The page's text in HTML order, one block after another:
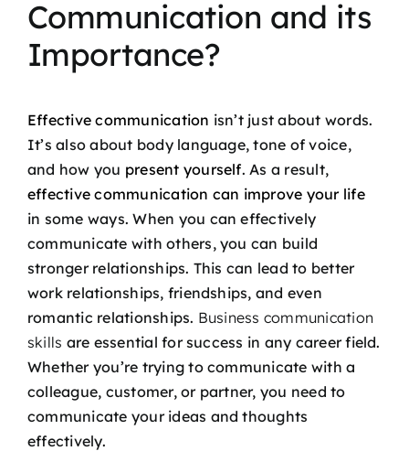
Communication and its
Importance?
Effective communication isn’t just about words.
It’s also about body language, tone of voice,
and how you present yourself. As a result,
effective communication can improve your life
in some ways. When you can effectively
communicate with others, you can build
stronger relationships. This can lead to better
work relationships, friendships, and even
romantic relationships. Business communication
skills are essential for success in any career field.
Whether you’re trying to communicate with a
colleague, customer, or partner, you need to
communicate your ideas and thoughts
effectively.